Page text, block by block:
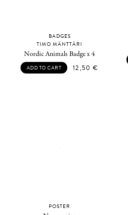
BADGES
TIMO MÄNTTÄRI
Nordic Animals Badge x 4
ADD TO CART 12,50 €
POSTER